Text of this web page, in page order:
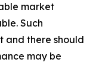
market
Such
and there should
may be